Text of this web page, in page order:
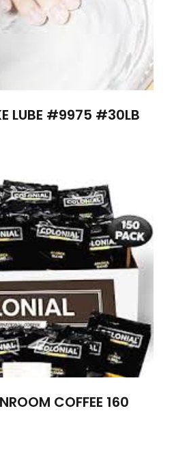
LUBE #9975 #30LB
COFFEE 160